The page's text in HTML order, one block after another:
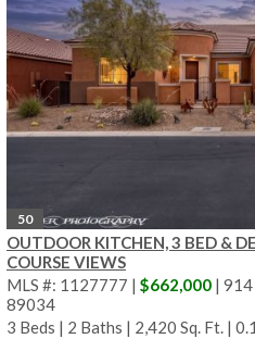
50
OUTDOOR KITCHEN, 3 BED &
COURSE VIEWS
MLS #: 1127777 | $662,000 |
89034
3 Beds | 2 Baths | 2,420 Sq. Ft. |